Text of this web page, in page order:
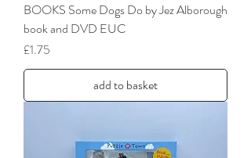
BOOKS Some Dogs Do by Jez Alborough
book and DVD EUC
Price
£1.75
add to basket